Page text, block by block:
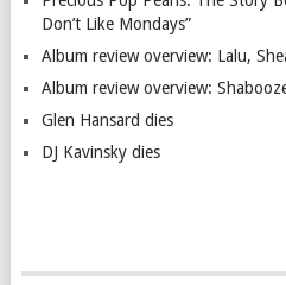
Don’t Like Mondays”
Album review overview: Lalu,
Album review overview:
Glen Hansard dies
DJ Kavinsky dies